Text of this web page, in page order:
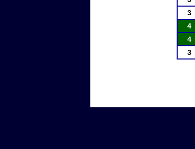
3
4
4
3